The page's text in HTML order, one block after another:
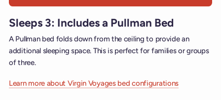
Sleeps 3: Includes a Pullman Bed
A Pullman bed folds down from the ceiling to provide an
additional sleeping space. This is perfect for families or groups
of three.
Learn more about Virgin Voyages bed configurations